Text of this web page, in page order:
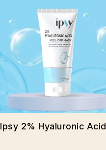
Ipsy 2% Hyaluronic